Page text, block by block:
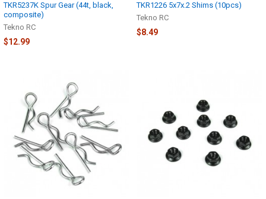
TKR5237K Spur Gear (44t, black,
composite)
Tekno RC
$12.99
TKR1226 5x7x.2 Shims (10pcs)
Tekno RC
$8.49